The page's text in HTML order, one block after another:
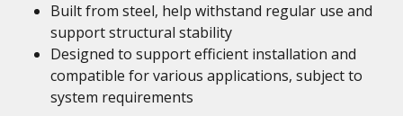
Built from steel, help withstand regular use and
support structural stability
Designed to support efficient installation and
compatible for various applications, subject to
system requirements